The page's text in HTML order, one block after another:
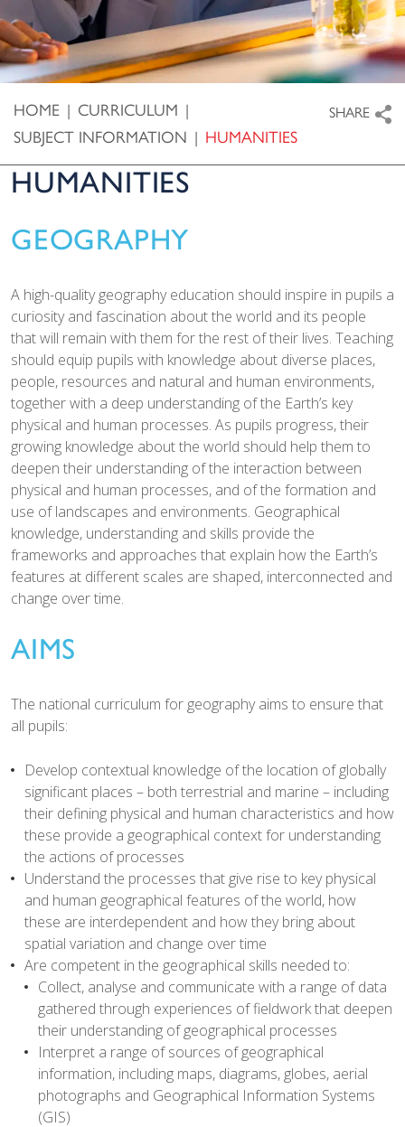
HOME | CURRICULUM |
SUBJECT INFORMATION | HUMANITIES
SHARE
HUMANITIES
GEOGRAPHY
A high-quality geography education should inspire in pupils a
curiosity and fascination about the world and its people
that will remain with them for the rest of their lives. Teaching
should equip pupils with knowledge about diverse places,
people, resources and natural and human environments,
together with a deep understanding of the Earth’s key
physical and human processes. As pupils progress, their
growing knowledge about the world should help them to
deepen their understanding of the interaction between
physical and human processes, and of the formation and
use of landscapes and environments. Geographical
knowledge, understanding and skills provide the
frameworks and approaches that explain how the Earth’s
features at different scales are shaped, interconnected and
change over time.
AIMS
The national curriculum for geography aims to ensure that
all pupils:
Develop contextual knowledge of the location of globally
significant places – both terrestrial and marine – including
their defining physical and human characteristics and how
these provide a geographical context for understanding
the actions of processes
Understand the processes that give rise to key physical
and human geographical features of the world, how
these are interdependent and how they bring about
spatial variation and change over time
Are competent in the geographical skills needed to:
Collect, analyse and communicate with a range of data
gathered through experiences of fieldwork that deepen
their understanding of geographical processes
Interpret a range of sources of geographical
information, including maps, diagrams, globes, aerial
photographs and Geographical Information Systems
(GIS)